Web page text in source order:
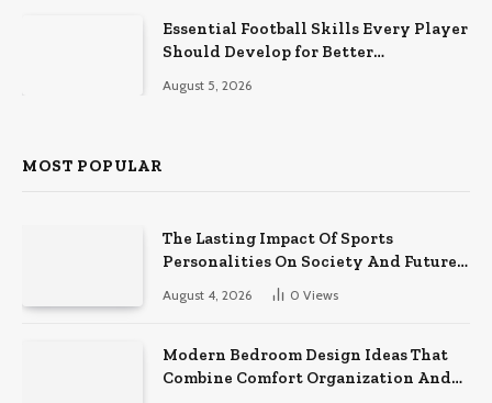
Essential Football Skills Every Player
Should Develop for Better
August 5, 2026
MOST POPULAR
The Lasting Impact Of Sports
Personalities On Society And Future
August 4, 2026 0 Views
Modern Bedroom Design Ideas That
Combine Comfort Organization And